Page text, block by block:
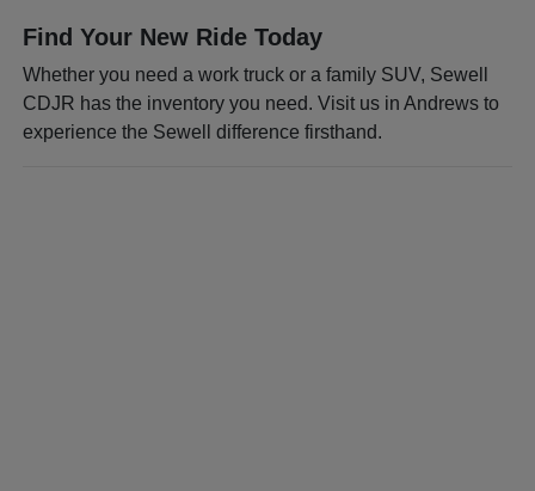
Find Your New Ride Today
Whether you need a work truck or a family SUV, Sewell
CDJR has the inventory you need. Visit us in Andrews to
experience the Sewell difference firsthand.